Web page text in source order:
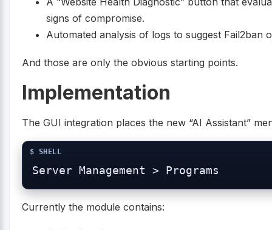
signs of compromise.
Automated analysis of logs to suggest Fail2ban
And those are only the obvious starting points.
Implementation
The GUI integration places the new “AI Assistant”
Currently the module contains: